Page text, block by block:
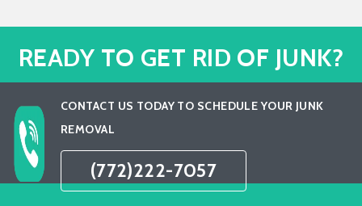
READY TO GET RID OF JUNK?
CONTACT US TODAY TO SCHEDULE YOUR JUNK
REMOVAL
(772)222-7057